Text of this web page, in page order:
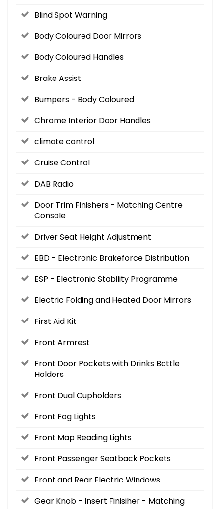
Blind Spot Warning
Body Coloured Door Mirrors
Body Coloured Handles
Brake Assist
Bumpers - Body Coloured
Chrome Interior Door Handles
climate control
Cruise Control
DAB Radio
Door Trim Finishers - Matching Centre
Console
Driver Seat Height Adjustment
EBD - Electronic Brakeforce Distribution
ESP - Electronic Stability Programme
Electric Folding and Heated Door Mirrors
First Aid Kit
Front Armrest
Front Door Pockets with Drinks Bottle
Holders
Front Dual Cupholders
Front Fog Lights
Front Map Reading Lights
Front Passenger Seatback Pockets
Front and Rear Electric Windows
Gear Knob - Insert Finisiher - Matching